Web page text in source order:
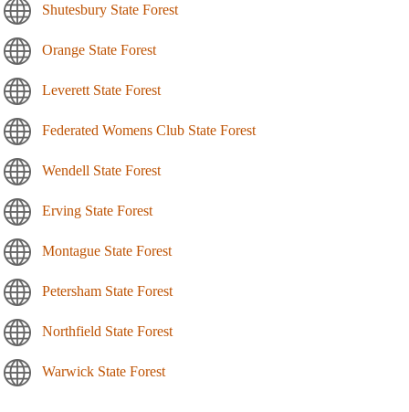
Shutesbury State Forest
Orange State Forest
Leverett State Forest
Federated Womens Club State Forest
Wendell State Forest
Erving State Forest
Montague State Forest
Petersham State Forest
Northfield State Forest
Warwick State Forest